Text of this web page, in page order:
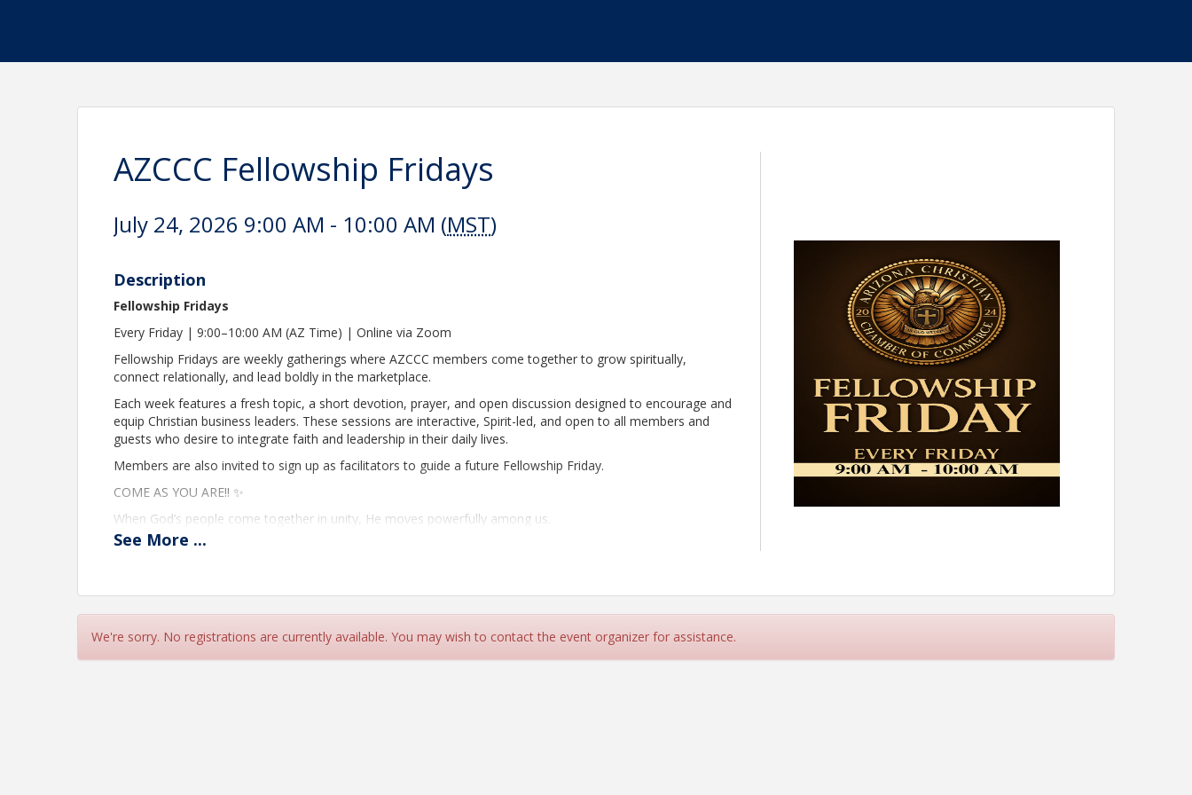
AZCCC Fellowship Fridays
July 24, 2026 9:00 AM - 10:00 AM (MST)
Description
Fellowship Fridays
Every Friday | 9:00–10:00 AM (AZ Time) | Online via Zoom
Fellowship Fridays are weekly gatherings where AZCCC members come together to grow spiritually,
connect relationally, and lead boldly in the marketplace.
Each week features a fresh topic, a short devotion, prayer, and open discussion designed to encourage and
equip Christian business leaders. These sessions are interactive, Spirit-led, and open to all members and
guests who desire to integrate faith and leadership in their daily lives.
Members are also invited to sign up as facilitators to guide a future Fellowship Friday.
COME AS YOU ARE!! ✨
When God’s people come together in unity, He moves powerfully among us.
These weekly gatherings are designed to refresh your spirit, strengthen your faith, and grow authentic
⏰ 9:00 AM (AZ Time)
💻 On Zoom → https://us06web.zoom.us/j/85042239363
See More ...
We're sorry. No registrations are currently available. You may wish to contact the event organizer for assistance.